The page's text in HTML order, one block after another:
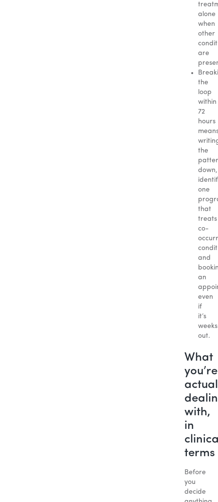
alone
when
other
are
the
loop
within
72
hours
the
down,
one
that
treats
co-
and
an
even
if
it’s
weeks
out.
What
you’re
with,
in
terms
Before
you
decide